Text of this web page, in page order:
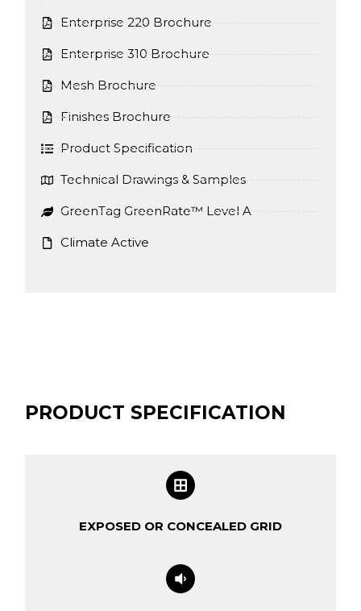
Enterprise 220 Brochure
Enterprise 310 Brochure
Mesh Brochure
Finishes Brochure
Product Specification
Technical Drawings & Samples
GreenTag GreenRate™ Level A
Climate Active
PRODUCT SPECIFICATION
EXPOSED OR CONCEALED GRID